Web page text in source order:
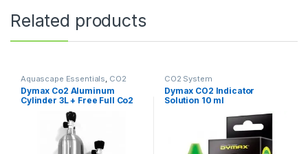
Related products
Aquascape Essentials CO2
System
Dymax Co2 Aluminum
Cylinder 3L + Free Full Co2
CO2 System
Dymax CO2 Indicator
Solution 10 ml